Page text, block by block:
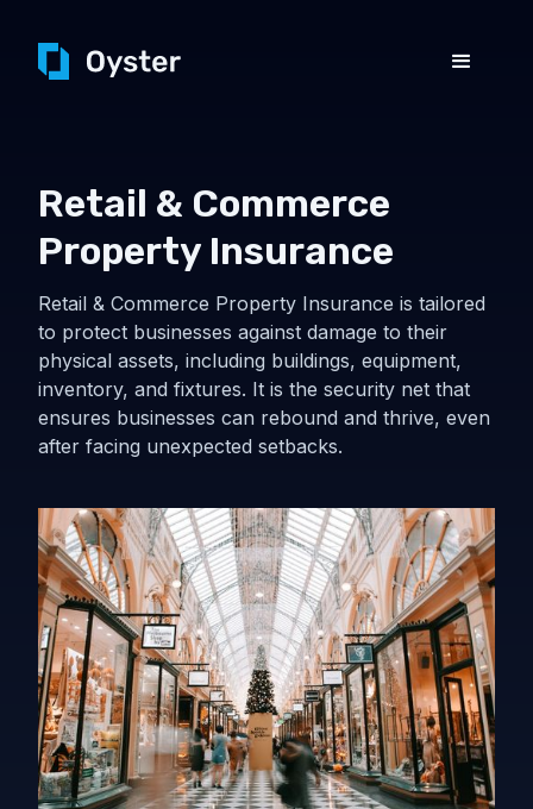
Retail & Commerce
Property Insurance
Retail & Commerce Property Insurance is tailored
to protect businesses against damage to their
physical assets, including buildings, equipment,
inventory, and fixtures. It is the security net that
ensures businesses can rebound and thrive, even
after facing unexpected setbacks.